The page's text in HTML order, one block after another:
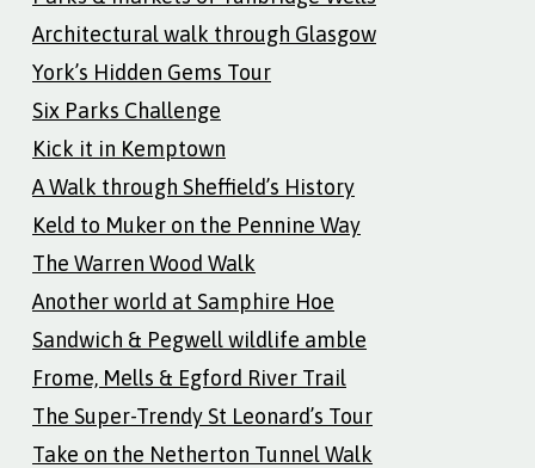
Architectural walk through Glasgow
York’s Hidden Gems Tour
Six Parks Challenge
Kick it in Kemptown
A Walk through Sheffield’s History
Keld to Muker on the Pennine Way
The Warren Wood Walk
Another world at Samphire Hoe
Sandwich & Pegwell wildlife amble
Frome, Mells & Egford River Trail
The Super-Trendy St Leonard’s Tour
Take on the Netherton Tunnel Walk